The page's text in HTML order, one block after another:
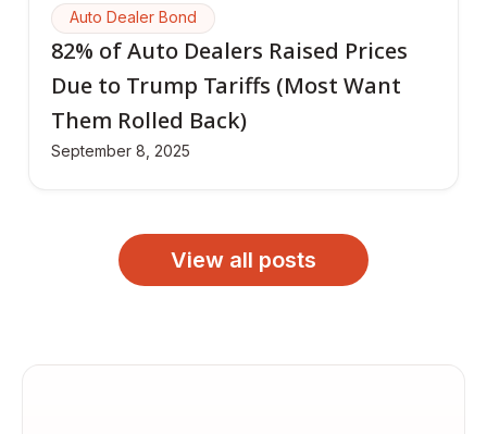
Auto Dealer Bond
82% of Auto Dealers Raised Prices
Due to Trump Tariffs (Most Want
Them Rolled Back)
September 8, 2025
View all posts